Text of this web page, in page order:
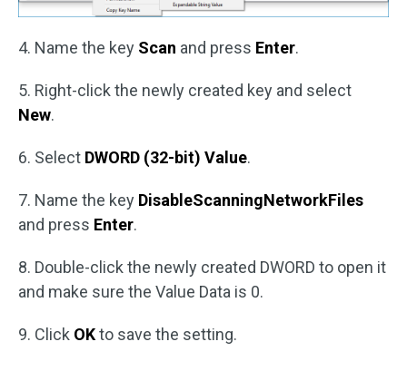
4. Name the key Scan and press Enter.
5. Right-click the newly created key and select
New.
6. Select DWORD (32-bit) Value.
7. Name the key DisableScanningNetworkFiles
and press Enter.
8. Double-click the newly created DWORD to open it
and make sure the Value Data is 0.
9. Click OKto save the setting.